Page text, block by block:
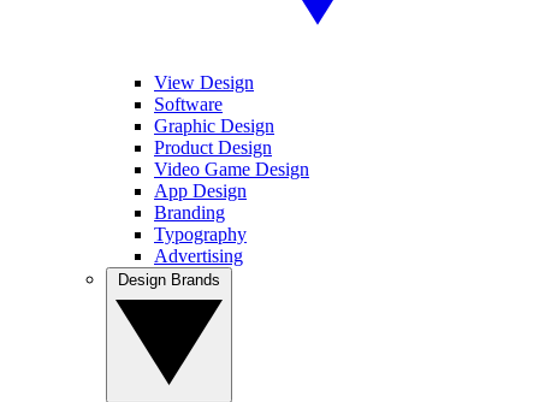
View Design
Software
Graphic Design
Product Design
Video Game Design
App Design
Branding
Typography
Advertising